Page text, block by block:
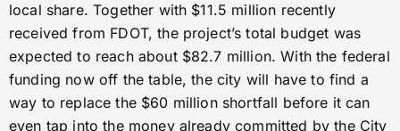
local share. Together with $11.5 million recently
received from FDOT, the project’s total budget was
expected to reach about $82.7 million. With the federal
funding now off the table, the city will have to find a
way to replace the $60 million shortfall before it can
even tap into the money already committed by the City